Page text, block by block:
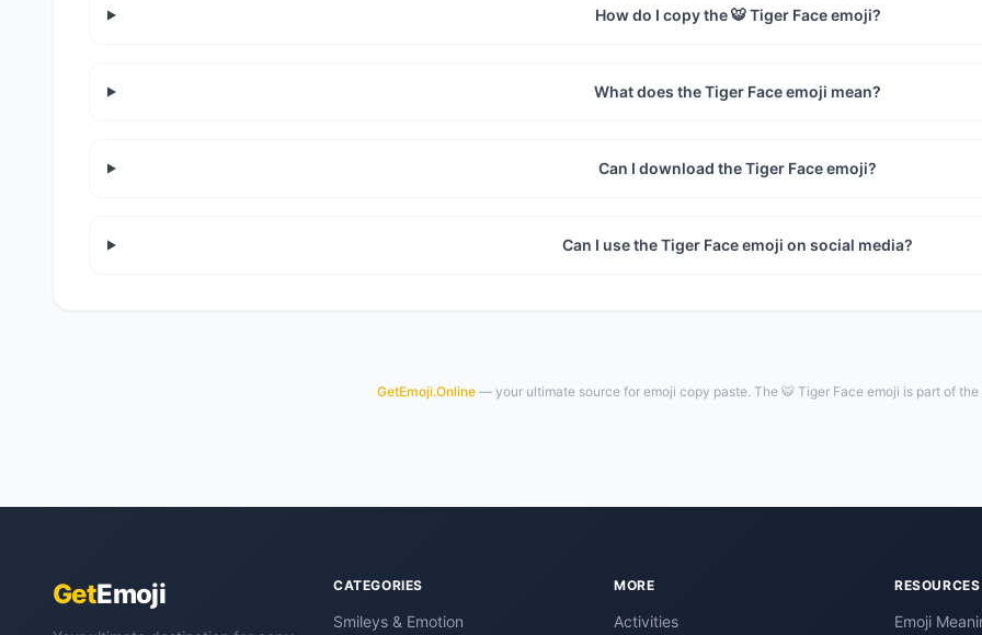
How do I copy the 🐯 Tiger Face emoji?
What does the Tiger Face emoji mean?
Can I download the Tiger Face emoji?
Can I use the Tiger Face emoji on social media?
GetEmoji.Online — your ultimate source for emoji copy paste. The 🐯 Tiger Face emoji is part of
GetEmoji CATEGORIES
Smileys & Emotion
MORE
Activities
RESOURCES
Emoji